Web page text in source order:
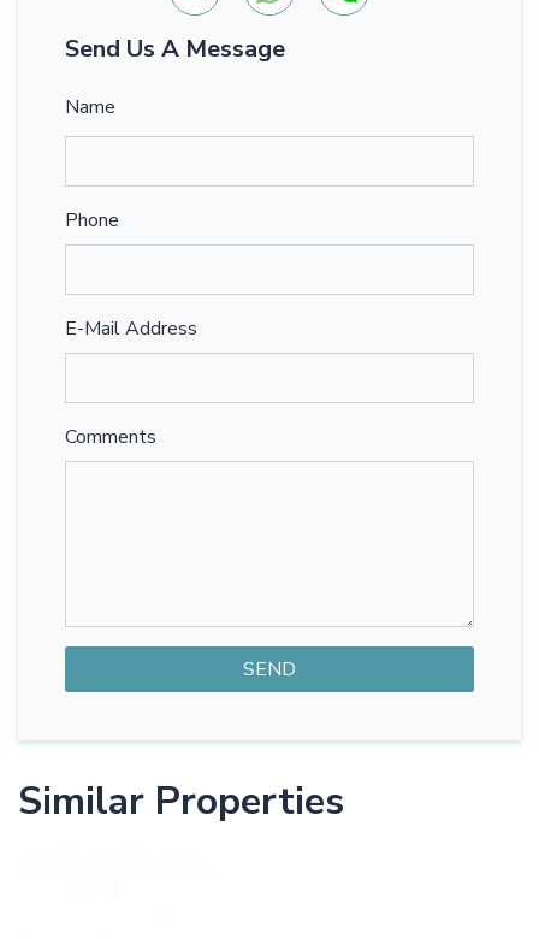
Send Us A Message
Name
Phone
E-Mail Address
Comments
Similar Properties